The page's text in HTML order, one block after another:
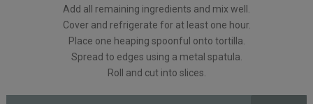
Add all remaining ingredients and mix well.
Cover and refrigerate for at least one hour.
Place one heaping spoonful onto tortilla.
Spread to edges using a metal spatula.
Roll and cut into slices.